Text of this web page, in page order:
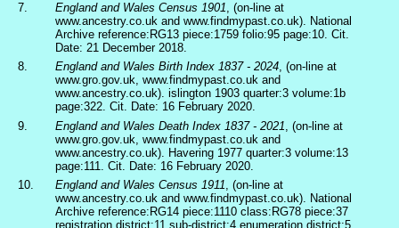
7.
England and Wales Census 1901, (on-line at
www.ancestry.co.uk and www.findmypast.co.uk). National
Archive reference:RG13 piece:1759 folio:95 page:10. Cit.
Date: 21 December 2018.
8.
England and Wales Birth Index 1837 - 2024, (on-line at
www.gro.gov.uk, www.findmypast.co.uk and
www.ancestry.co.uk). islington 1903 quarter:3 volume:1b
page:322. Cit. Date: 16 February 2020.
9.
England and Wales Death Index 1837 - 2021 , (on-line at
www.gro.gov.uk, www.findmypast.co.uk and
www.ancestry.co.uk). Havering 1977 quarter:3 volume:13
page:111. Cit. Date: 16 February 2020.
10.
England and Wales Census 1911, (on-line at
www.ancestry.co.uk and www.findmypast.co.uk). National
Archive reference:RG14 piece:1110 class:RG78 piece:37
registration district:11 sub-district:4 enumeration district:5